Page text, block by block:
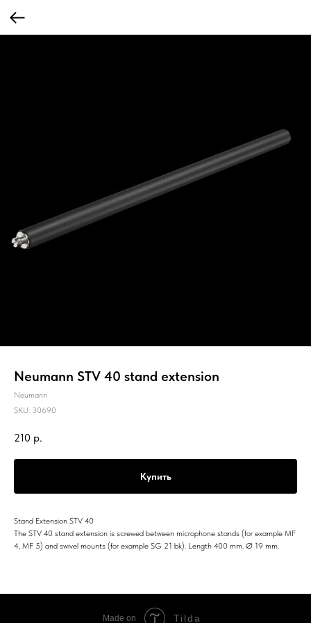
Neumann STV 40 stand extension
Neumann
SKU: 30690
210 р.
Купить
Stand Extension STV 40
The STV 40 stand extension is screwed between microphone stands (for example MF
4, MF 5) and swivel mounts (for example SG 21 bk). Length 400 mm. Ø 19 mm.
Made on Tilda